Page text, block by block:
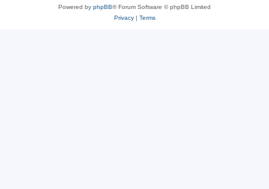
Powered by phpBB® Forum Software © phpBB Limited
Privacy| Terms